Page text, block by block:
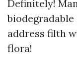
Definitely!
address filth
flora!